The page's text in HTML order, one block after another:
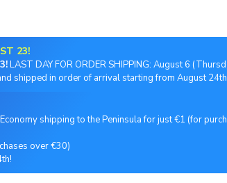
23!
LAST DAY FOR ORDER SHIPPING: August 6
shipped in order of arrival starting from August
Economy shipping to the Peninsula for just €1 (for
over €30)